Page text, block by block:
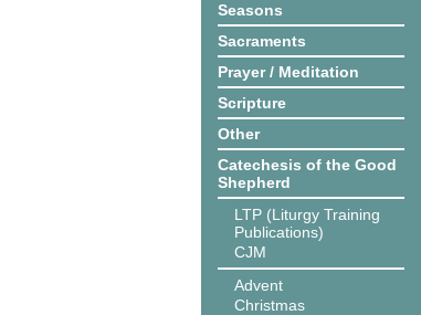
Seasons
Sacraments
Prayer / Meditation
Scripture
Other
Catechesis of the Good
Shepherd
LTP (Liturgy Training
Publications)
CJM
Advent
Christmas